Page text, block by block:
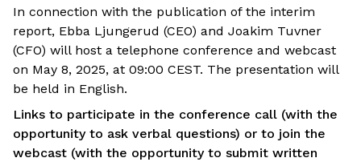
In connection with the publication of the interim
report, Ebba Ljungerud (CEO) and Joakim Tuvner
(CFO) will host a telephone conference and webcast
on May 8, 2025, at 09:00 CEST. The presentation will
be held in English.
Links to participate in the conference call (with the
opportunity to ask verbal questions) or to join the
webcast (with the opportunity to submit written